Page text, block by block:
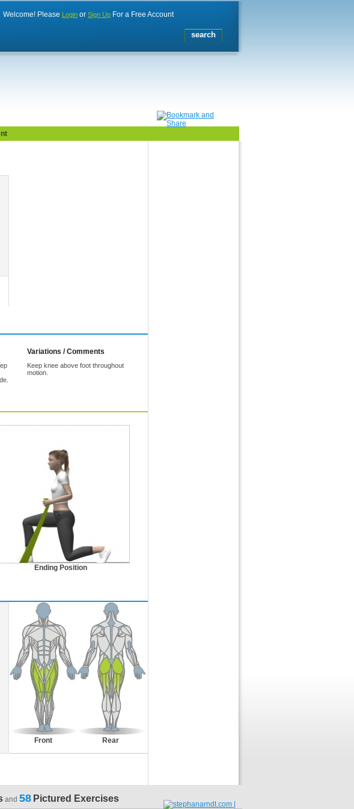
Welcome! Please Login or Sign Up For a Free Account
Variations / Comments
Keep knee above foot throughout
motion.
Ending Position
Front Rear
and 58 Pictured Exercises